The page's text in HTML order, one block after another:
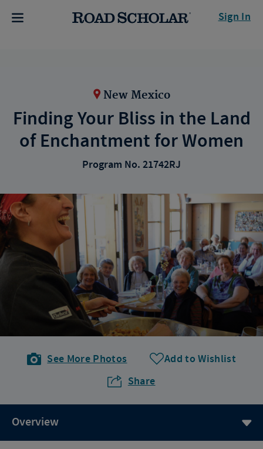
Sign In
New Mexico
Finding Your Bliss in the Land
of Enchantment for Women
Program No. 21742RJ
See More Photos
Add to Wishlist
Share
Overview